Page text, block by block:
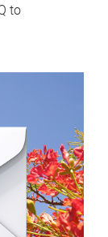
to